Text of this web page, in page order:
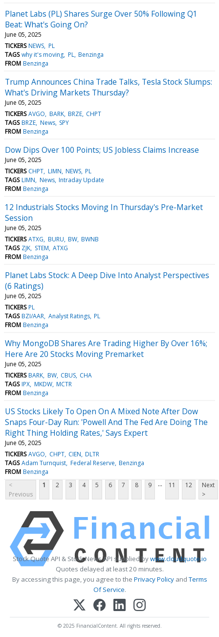
Planet Labs (PL) Shares Surge Over 50% Following Q1
Beat: What's Going On?
June 05, 2025
TICKERS NEWS PL
TAGS why it's moving PL Benzinga
FROM Benzinga
Trump Announces China Trade Talks, Tesla Stock Slumps:
What's Driving Markets Thursday?
June 05, 2025
TICKERS AVGO BARK BRZE CHPT
TAGS BRZE News SPY
FROM Benzinga
Dow Dips Over 100 Points; US Jobless Claims Increase
June 05, 2025
TICKERS CHPT LIMN NEWS PL
TAGS LIMN News Intraday Update
FROM Benzinga
12 Industrials Stocks Moving In Thursday's Pre-Market
Session
June 05, 2025
TICKERS ATXG BURU BW BWNB
TAGS ZJK STEM ATXG
FROM Benzinga
Planet Labs Stock: A Deep Dive Into Analyst Perspectives
(6 Ratings)
June 05, 2025
TICKERS PL
TAGS BZI/AAR Analyst Ratings PL
FROM Benzinga
Why MongoDB Shares Are Trading Higher By Over 16%;
Here Are 20 Stocks Moving Premarket
June 05, 2025
TICKERS BARK BW CBUS CHA
TAGS IPX MKDW MCTR
FROM Benzinga
US Stocks Likely To Open On A Mixed Note After Dow
Snaps Four-Day Run: 'Powell And The Fed Are Doing The
Right Thing Holding Rates,' Says Expert
June 05, 2025
TICKERS AVGO CHPT CIEN DLTR
TAGS Adam Turnquist Federal Reserve Benzinga
FROM Benzinga
<
Previous
1 2 3 4 5 6 7 8 9 ... 11 12
Next
>
Stock Quote API & Stock News API supplied bywww.cloudquote.io
Quotes delayed at least 20 minutes.
By accessing this page, you agree to the Privacy PolicyandTerms
Of Service.
© 2025 FinancialContent. All rights reserved.